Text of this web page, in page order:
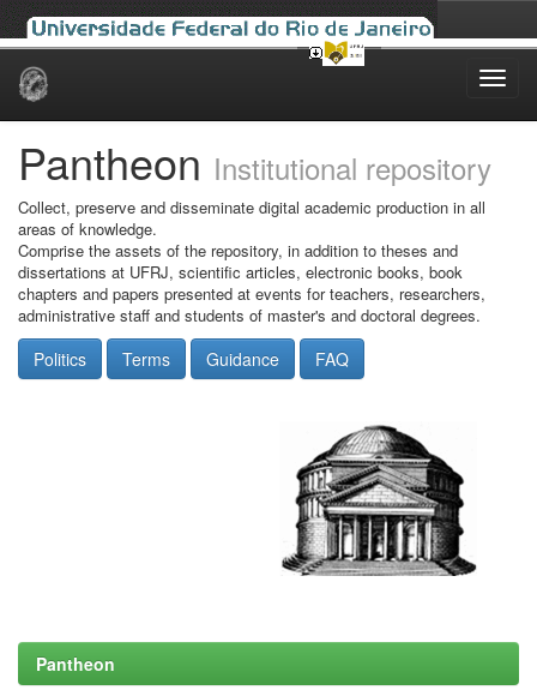
Skip
Pantheon Institutional repository
Collect, preserve and disseminate digital academic production in all
areas of knowledge.
Comprise the assets of the repository, in addition to theses and
dissertations at UFRJ, scientific articles, electronic books, book
chapters and papers presented at events for teachers, researchers,
administrative staff and students of master's and doctoral degrees.
Politics Terms Guidance FAQ
Pantheon